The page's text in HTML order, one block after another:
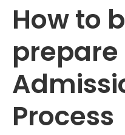
How to
Process